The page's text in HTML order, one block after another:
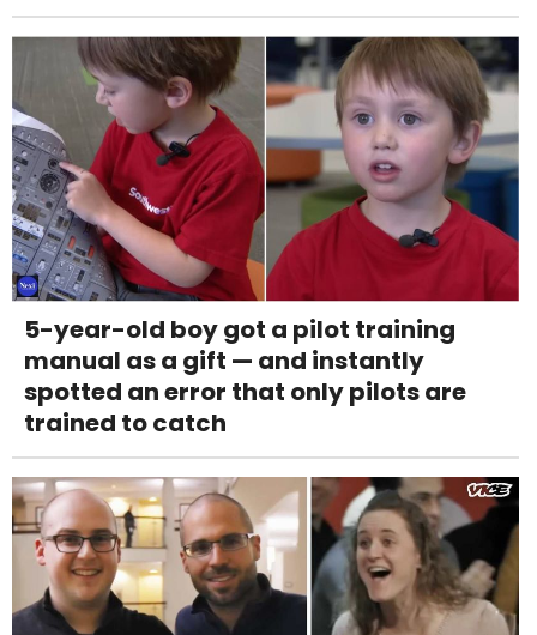
5-year-old boy got a pilot training
manual as a gift — and instantly
spotted an error that only pilots are
trained to catch